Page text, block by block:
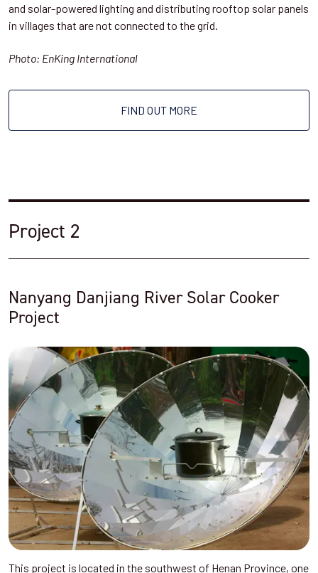
and solar-powered lighting and distributing rooftop solar panels
in villages that are not connected to the grid.
Photo: EnKing International
FIND OUT MORE
Project 2
Nanyang Danjiang River Solar Cooker
Project
This project is located in the southwest of Henan Province, one